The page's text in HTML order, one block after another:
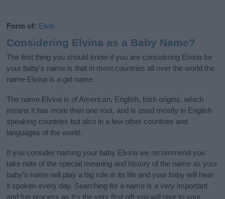
Form of: Elvin
Considering Elvina as a Baby Name?
The first thing you should know if you are considering Elvina for
your baby's name is that in most countries all over the world the
name Elvina is a girl name.
The name Elvina is of American, English, Irish origins, which
means it has more than one root, and is used mostly in English
speaking countries but also in a few other countries and
languages of the world.
If you consider naming your baby Elvina we recommend you
take note of the special meaning and history of the name as your
baby’s name will play a big role in its life and your baby will hear
it spoken every day. Searching for a name is a very important
and fun process as it’s the very first gift you will give to your